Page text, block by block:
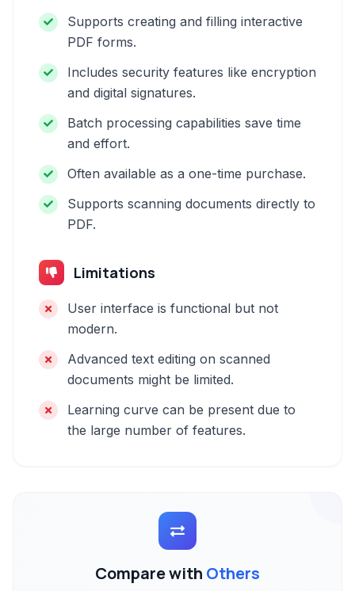
Supports creating and filling interactive
PDF forms.
Includes security features like encryption
and digital signatures.
Batch processing capabilities save time
and effort.
Often available as a one-time purchase.
Supports scanning documents directly to
PDF.
Limitations
User interface is functional but not
modern.
Advanced text editing on scanned
documents might be limited.
Learning curve can be present due to
the large number of features.
Compare with Others